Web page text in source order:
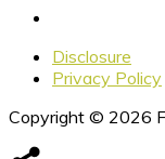
Disclosure
Privacy Policy
Copyright © 2026